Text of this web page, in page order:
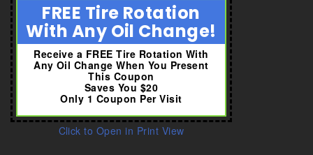
FREE Tire Rotation
With Any Oil Change!
Receive a FREE Tire Rotation With
Any Oil Change When You Present
This Coupon
Saves You $20
Only 1 Coupon Per Visit
Click to Open in Print View